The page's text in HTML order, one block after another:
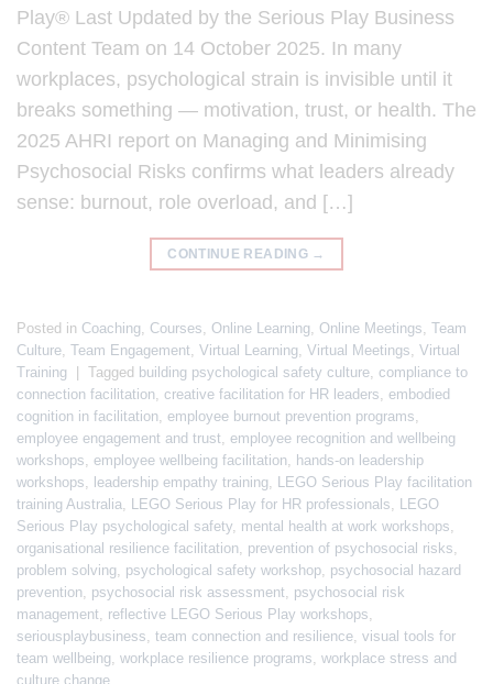
Play® Last Updated by the Serious Play Business
Content Team on 14 October 2025. In many
workplaces, psychological strain is invisible until it
breaks something — motivation, trust, or health. The
2025 AHRI report on Managing and Minimising
Psychosocial Risks confirms what leaders already
sense: burnout, role overload, and […]
CONTINUE READING →
Posted in Coaching Courses Online Learning Online Meetings Team
Culture Team Engagement Virtual Learning Virtual Meetings Virtual
Training
| Tagged building psychological safety culture compliance to
connection facilitation creative facilitation for HR leaders embodied
cognition in facilitation employee burnout prevention programs
employee engagement and trust employee recognition and wellbeing
workshops employee wellbeing facilitation hands-on leadership
workshops
leadership empathy training
LEGO Serious Play facilitation
training Australia
LEGO Serious Play for HR professionals
LEGO
Serious Play psychological safety mental health at work workshops
organisational resilience facilitation prevention of psychosocial risks
problem solving
psychological safety workshop psychosocial hazard
prevention psychosocial risk assessment
psychosocial risk
management
reflective LEGO Serious Play workshops
seriousplaybusiness team connection and resilience visual tools for
team wellbeing workplace resilience programs workplace stress and
culture change